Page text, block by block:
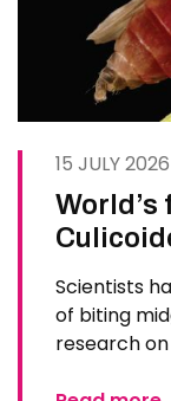
15 JULY 2026
World’s
Scientists
of biting
research